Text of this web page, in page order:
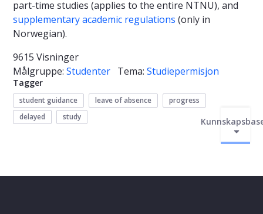
part-time studies (applies to the entire NTNU), and
supplementary academic regulations (only in
Norwegian).
9615 Visninger
Målgruppe: Studenter Tema: Studiepermisjon
Tagger
student guidance leave of absence
progress
delayed
study